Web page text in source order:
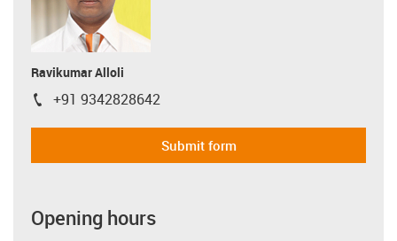
Ravikumar Alloli
igus-icon-phone
+91 9342828642
Submit form
Opening hours